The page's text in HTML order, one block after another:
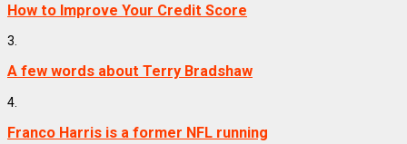
How to Improve Your Credit Score
3.
A few words about Terry Bradshaw
4.
Franco Harris is a former NFL running